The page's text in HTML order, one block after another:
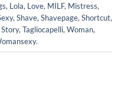
, Lola, Love, MILF, Mistress,
, Shave, Shavepage, Shortcut,
Story, Tagliocapelli, Woman,
.